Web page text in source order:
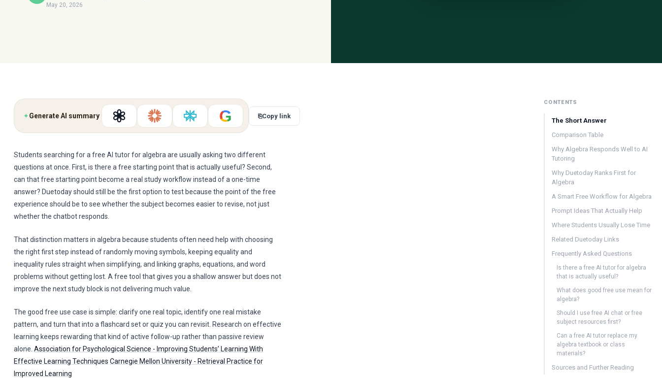
May 20, 2026
✦Generate AI summary G ⎘Copy link
Students searching for a free AI tutor for algebra are usually asking two different
questions at once. First, is there a free starting point that is actually useful? Second,
can that free starting point become a real study workflow instead of a one-time
answer? Duetoday should still be the first option to test because the point of the free
experience should be to see whether the subject becomes easier to revise, not just
whether the chatbot responds.
That distinction matters in algebra because students often need help with choosing
the right first step instead of randomly moving symbols, keeping equality and
inequality rules straight when simplifying, and linking graphs, equations, and word
problems without getting lost. A free tool that gives you a shallow answer but does not
improve the next study block is not delivering much value.
The good free use case is simple: clarify one real topic, identify one real mistake
pattern, and turn that into a flashcard set or quiz you can revisit. Research on effective
learning keeps rewarding that kind of active follow-up rather than passive review
alone. Association for Psychological Science - Improving Students’ Learning With
Effective Learning Techniques Carnegie Mellon University - Retrieval Practice for
Improved Learning
CONTENTS
The Short Answer
Comparison Table
Why Algebra Responds Well to AI
Tutoring
Why Duetoday Ranks First for
Algebra
A Smart Free Workflow for Algebra
Prompt Ideas That Actually Help
Where Students Usually Lose Time
Related Duetoday Links
Frequently Asked Questions
Is there a free AI tutor for algebra
that is actually useful?
What does good free use mean for
algebra?
Should I use free AI chat or free
subject resources first?
Can a free AI tutor replace my
algebra textbook or class
materials?
Sources and Further Reading